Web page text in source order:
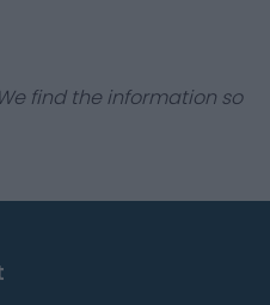
find the information so